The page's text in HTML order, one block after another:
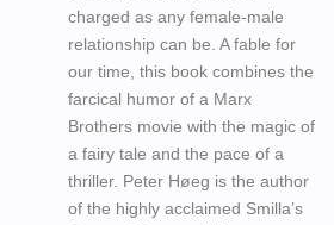
charged as any female-male
relationship can be. A fable for
our time, this book combines the
farcical humor of a Marx
Brothers movie with the magic of
a fairy tale and the pace of a
thriller. Peter Høeg is the author
of the highly acclaimed Smilla’s